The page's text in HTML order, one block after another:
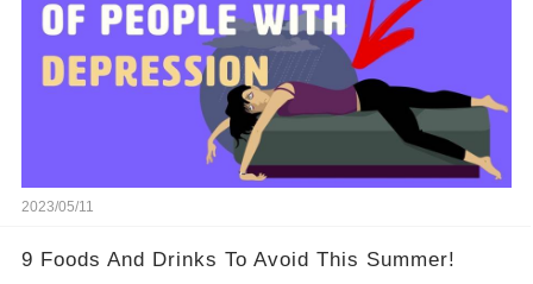
2023/05/11
9 Foods And Drinks To Avoid This Summer!